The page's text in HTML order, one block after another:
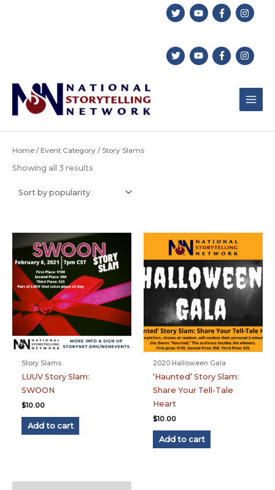
Home / Event Category / Story Slams
Showing all 3 results
Story Slams
LUUV Story Slam:
SWOON
$10.00
Add to cart
2020 Halloween Gala
‘Haunted’ Story Slam:
Share Your Tell-Tale
Heart
$10.00
Add to cart